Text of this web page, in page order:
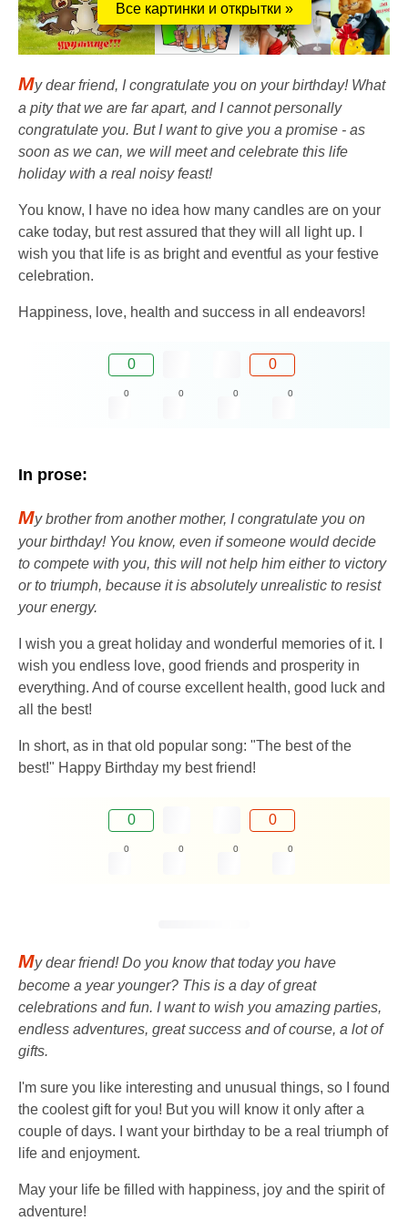
Все картинки и открытки »
My dear friend, I congratulate you on your birthday! What
a pity that we are far apart, and I cannot personally
congratulate you. But I want to give you a promise - as
soon as we can, we will meet and celebrate this life
holiday with a real noisy feast!
You know, I have no idea how many candles are on your
cake today, but rest assured that they will all light up. I
wish you that life is as bright and eventful as your festive
celebration.
Happiness, love, health and success in all endeavors!
0 0
0 0 0 0
In prose:
My brother from another mother, I congratulate you on
your birthday! You know, even if someone would decide
to compete with you, this will not help him either to victory
or to triumph, because it is absolutely unrealistic to resist
your energy.
I wish you a great holiday and wonderful memories of it. I
wish you endless love, good friends and prosperity in
everything. And of course excellent health, good luck and
all the best!
In short, as in that old popular song: "The best of the
best!" Happy Birthday my best friend!
0 0
0 0 0 0
My dear friend! Do you know that today you have
become a year younger? This is a day of great
celebrations and fun. I want to wish you amazing parties,
endless adventures, great success and of course, a lot of
gifts.
I'm sure you like interesting and unusual things, so I found
the coolest gift for you! But you will know it only after a
couple of days. I want your birthday to be a real triumph of
life and enjoyment.
May your life be filled with happiness, joy and the spirit of
adventure!